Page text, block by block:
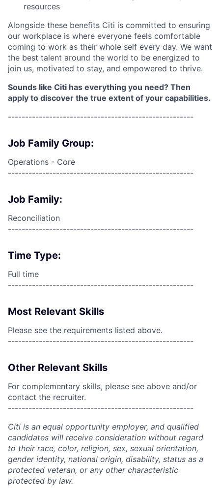
resources
Alongside these benefits Citi is committed to ensuring
our workplace is where everyone feels comfortable
coming to work as their whole self every day. We want
the best talent around the world to be energized to
join us, motivated to stay, and empowered to thrive.
Sounds like Citi has everything you need? Then
apply to discover the true extent of your capabilities.
------------------------------------------------------
Job Family Group:
Operations - Core
------------------------------------------------------
Job Family:
Reconciliation
------------------------------------------------------
Time Type:
Full time
------------------------------------------------------
Most Relevant Skills
Please see the requirements listed above.
------------------------------------------------------
Other Relevant Skills
For complementary skills, please see above and/or
contact the recruiter.
------------------------------------------------------
Citi is an equal opportunity employer, and qualified
candidates will receive consideration without regard
to their race, color, religion, sex, sexual orientation,
gender identity, national origin, disability, status as a
protected veteran, or any other characteristic
protected by law.